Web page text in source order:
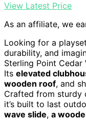
View Latest Price
As an affiliate, we
Looking for a
durability, and
Sterling Point
Its elevated
wooden roof, and
Crafted from sturdy
it’s built to last
wave slide, a